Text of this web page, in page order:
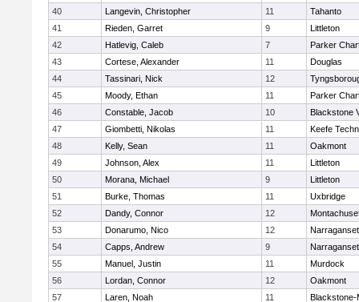
40
Langevin, Christopher 11
Tahanto
41
Rieden, Garret 9
Littleton
42
Hatlevig, Caleb 7
Parker
43
Cortese, Alexander 11
Douglas
44
Tassinari, Nick 12
45
Moody, Ethan 11
Parker
46
Constable, Jacob 10
Blackstone
47
Giombetti, Nikolas 11
Keefe
48
Kelly, Sean 11
Oakmont
49
Johnson, Alex 11
Littleton
50
Morana, Michael 9
Littleton
51
Burke, Thomas 11
Uxbridge
52
Dandy, Connor 12
53
Donarumo, Nico 12
54
Capps, Andrew 9
55
Manuel, Justin 11
Murdock
56
Lordan, Connor 12
Oakmont
57
Laren, Noah 11
Blackstone-